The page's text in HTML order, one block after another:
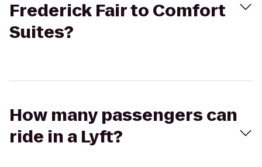
Frederick Fair to Comfort
Suites?
How many passengers can
ride in a Lyft?